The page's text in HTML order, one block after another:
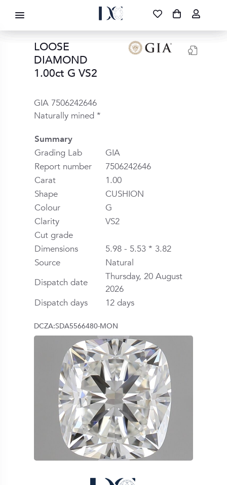
DIAMOND CORPORATION SA ®
FREE DELIVERY NATIONWIDE
087 700 1219
LOOSE
DIAMOND
1.00ct G VS2
GIA 7506242646
Naturally mined *
Summary
Grading Lab
GIA
Report number
7506242646
Carat
1.00
Shape
CUSHION
Colour
G
Clarity
VS2
Cut grade
Dimensions
5.98 - 5.53 * 3.82
Source
Natural
Dispatch date
Thursday, 20 August
2026
Dispatch days
12 days
DCZA:SDA5566480-MON